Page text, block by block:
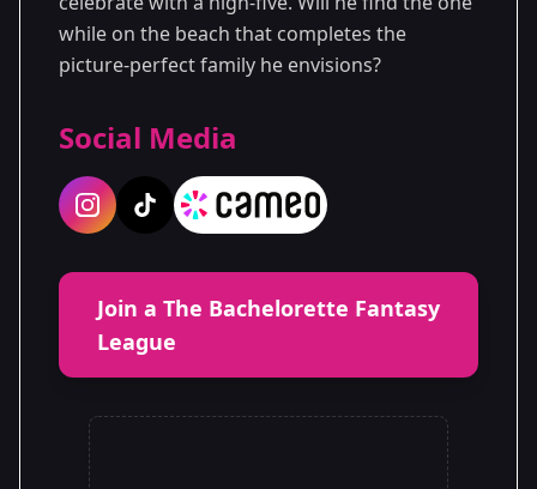
while on the beach that completes the
picture-perfect family he envisions?
Social Media
Join a The Bachelorette Fantasy
League